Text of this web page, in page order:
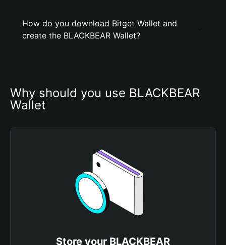
How do you download Bitget Wallet and
create the BLACKBEAR Wallet?
Why should you use BLACKBEAR
Wallet
Store your BLACKBEAR